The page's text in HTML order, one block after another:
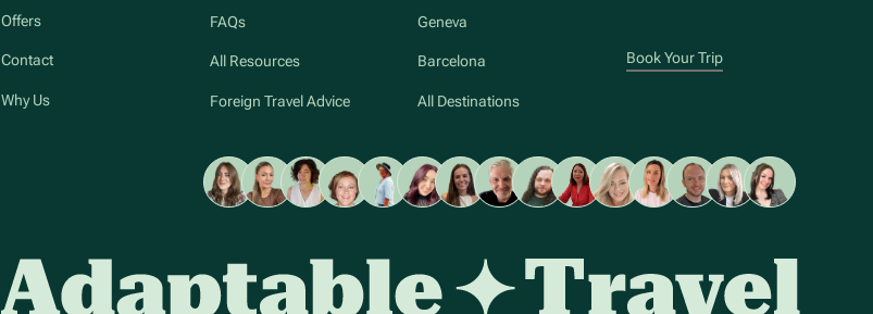
Offers
Contact
Why Us
FAQs
All Resources
Foreign Travel Advice
Geneva
Barcelona
All Destinations
Book Your Trip